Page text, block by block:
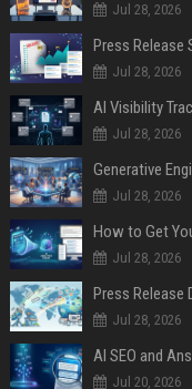
Jul 28, 2026
Jul 28, 2026
AI Visibility
Jul 28, 2026
Generative
Jul 28, 2026
How to Get
Jul 28, 2026
Jul 28, 2026
Jul 20, 2026